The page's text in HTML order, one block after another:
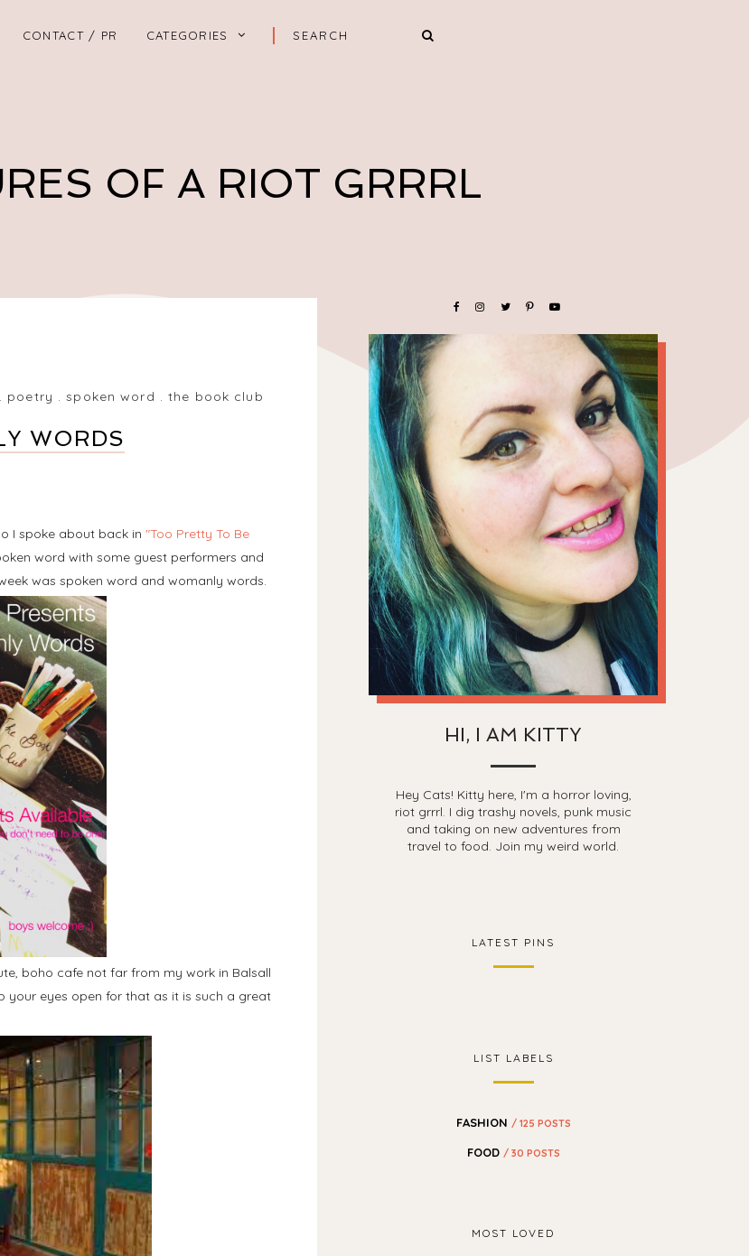
CONTACT / PR CATEGORIES
OF A RIOT GRRRL
. poetry .spoken word .the book club
WORDS
I spoke about back in "Too Pretty To Be
word with some guest performers and
was spoken word and womanly words.
boho cafe not far from my work in Balsall
eyes open for that as it is such a great
HI, I AM KITTY
Hey Cats! Kitty here, I'm a horror loving,
riot grrrl. I dig trashy novels, punk music
and taking on new adventures from
travel to food. Join my weird world.
LATEST PINS
LIST LABELS
FASHION / 125 POSTS
FOOD / 30 POSTS
MOST LOVED